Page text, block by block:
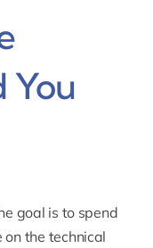
You
goal is to spend
the technical